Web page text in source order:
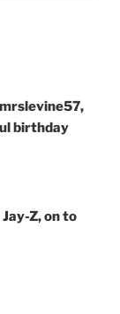
birthday
Z, on to